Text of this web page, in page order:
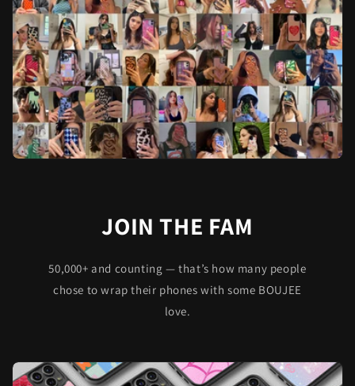
JOIN THE FAM
50,000+ and counting — that’s how many people
chose to wrap their phones with some BOUJEE
love.